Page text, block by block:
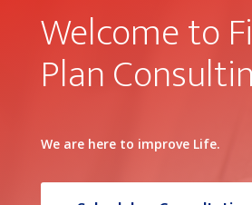
Welcome to
Plan
We are here to improve Life.